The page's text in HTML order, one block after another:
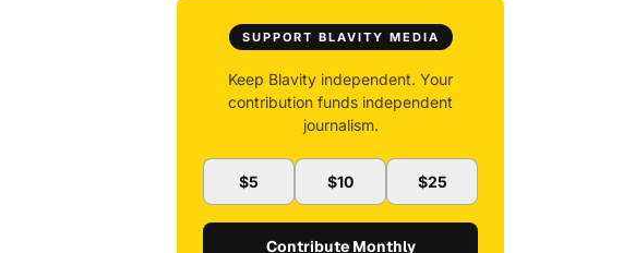
SUPPORT BLAVITY MEDIA
Keep Blavity independent. Your
contribution funds independent
journalism.
$5 $10 $25
Contribute Monthly